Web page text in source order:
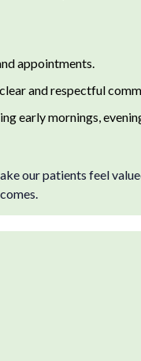
appointments.
and respectful
early mornings,
our patients feel